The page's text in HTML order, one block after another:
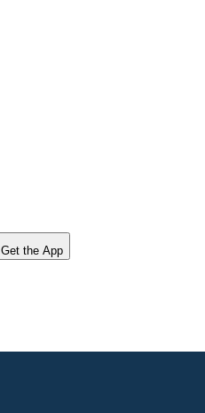
Get the App